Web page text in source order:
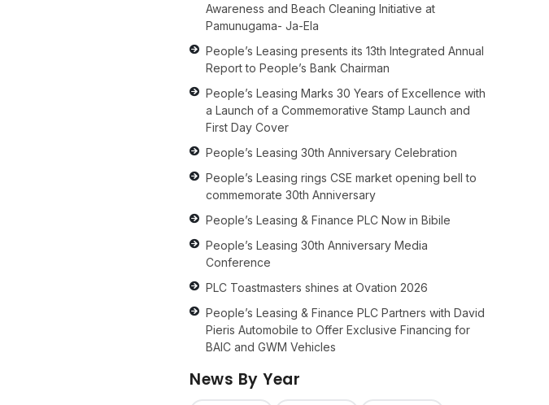
Awareness and Beach Cleaning Initiative at
Pamunugama- Ja-Ela
People’s Leasing presents its 13th Integrated Annual
Report to People’s Bank Chairman
People’s Leasing Marks 30 Years of Excellence with
a Launch of a Commemorative Stamp Launch and
First Day Cover
People’s Leasing 30th Anniversary Celebration
People’s Leasing rings CSE market opening bell to
commemorate 30th Anniversary
People’s Leasing & Finance PLC Now in Bibile
People’s Leasing 30th Anniversary Media
Conference
PLC Toastmasters shines at Ovation 2026
People’s Leasing & Finance PLC Partners with David
Pieris Automobile to Offer Exclusive Financing for
BAIC and GWM Vehicles
News By Year